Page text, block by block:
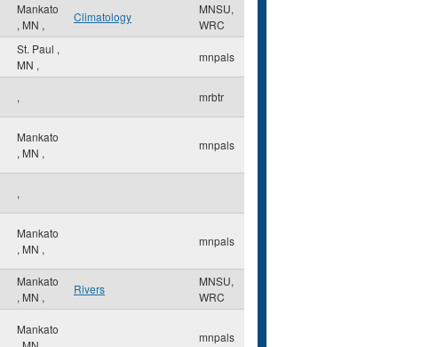
Mankato
, MN ,
Climatology
MNSU,
WRC
St. Paul ,
MN ,
mnpals
, mrbtr
Mankato
, MN ,
mnpals
,
Mankato
, MN ,
mnpals
Mankato
, MN ,
Rivers
MNSU,
WRC
Mankato
mnpals